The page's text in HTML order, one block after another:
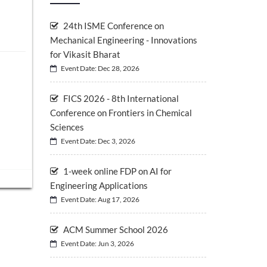
24th ISME Conference on
Mechanical Engineering - Innovations
for Vikasit Bharat
Event Date: Dec 28, 2026
FICS 2026 - 8th International
Conference on Frontiers in Chemical
Sciences
Event Date: Dec 3, 2026
1-week online FDP on AI for
Engineering Applications
Event Date: Aug 17, 2026
ACM Summer School 2026
Event Date: Jun 3, 2026